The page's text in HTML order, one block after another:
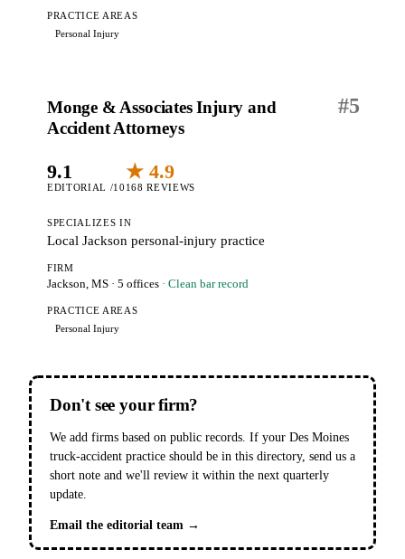
PRACTICE AREAS
Personal Injury
#5
Monge & Associates Injury and
Accident Attorneys
9.1
EDITORIAL /10
★ 4.9
168 REVIEWS
SPECIALIZES IN
Local Jackson personal-injury practice
FIRM
Jackson, MS · 5 offices · Clean bar record
PRACTICE AREAS
Personal Injury
Don't see your firm?
We add firms based on public records. If your Des Moines
truck-accident practice should be in this directory, send us a
short note and we'll review it within the next quarterly
update.
Email the editorial team →